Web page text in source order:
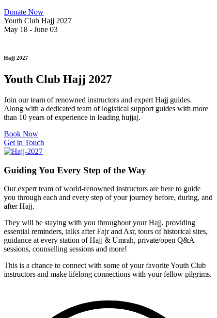
Donate Now
Youth Club Hajj 2027
May 18 - June 03
Hajj 2027
Youth Club Hajj 2027
Join our team of renowned instructors and expert Hajj guides.
Along with a dedicated team of logistical support guides with more
than 10 years of experience in leading hujjaj.
Book Now
Get in Touch
Guiding You Every Step of the Way
Our expert team of world-renowned instructors are here to guide
you through each and every step of your journey before, during, and
after Hajj.
They will be staying with you throughout your Hajj, providing
essential reminders, talks after Fajr and Asr, tours of historical sites,
guidance at every station of Hajj & Umrah, private/open Q&A
sessions, counselling sessions and more!
This is a chance to connect with some of your favorite Youth Club
instructors and make lifelong connections with your fellow pilgrims.